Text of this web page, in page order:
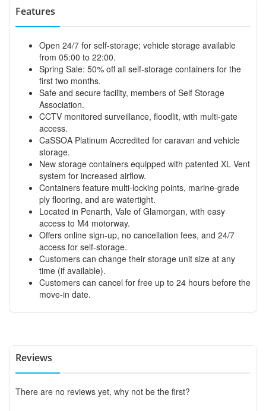
Features
Open 24/7 for self-storage; vehicle storage available
from 05:00 to 22:00.
Spring Sale: 50% off all self-storage containers for the
first two months.
Safe and secure facility, members of Self Storage
Association.
CCTV monitored surveillance, floodlit, with multi-gate
access.
CaSSOA Platinum Accredited for caravan and vehicle
storage.
New storage containers equipped with patented XL Vent
system for increased airflow.
Containers feature multi-locking points, marine-grade
ply flooring, and are watertight.
Located in Penarth, Vale of Glamorgan, with easy
access to M4 motorway.
Offers online sign-up, no cancellation fees, and 24/7
access for self-storage.
Customers can change their storage unit size at any
time (if available).
Customers can cancel for free up to 24 hours before the
move-in date.
Reviews
There are no reviews yet, why not be the first?